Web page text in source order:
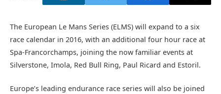
The European Le Mans Series (ELMS) will expand to a six
race calendar in 2016, with an additional four hour race at
Spa-Francorchamps, joining the now familiar events at
Silverstone, Imola, Red Bull Ring, Paul Ricard and Estoril.
Europe’s leading endurance race series will also be joined